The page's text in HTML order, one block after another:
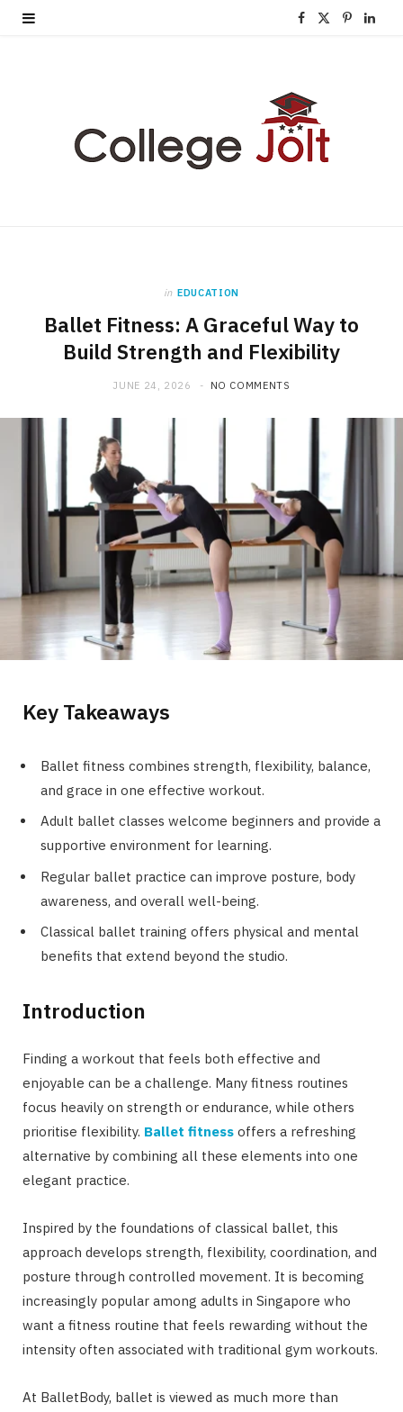
F
e
b
P L
in EDUCATION
Ballet Fitness: A Graceful Way to
Build Strength and Flexibility
JUNE 24, 2026 NO COMMENTS
Key Takeaways
Ballet fitness combines strength, flexibility, balance,
and grace in one effective workout.
Adult ballet classes welcome beginners and provide a
supportive environment for learning.
Regular ballet practice can improve posture, body
awareness, and overall well-being.
Classical ballet training offers physical and mental
benefits that extend beyond the studio.
Introduction
Finding a workout that feels both effective and
enjoyable can be a challenge. Many fitness routines
focus heavily on strength or endurance, while others
prioritise flexibility. Ballet fitness offers a refreshing
alternative by combining all these elements into one
elegant practice.
Inspired by the foundations of classical ballet, this
approach develops strength, flexibility, coordination, and
posture through controlled movement. It is becoming
increasingly popular among adults in Singapore who
want a fitness routine that feels rewarding without the
intensity often associated with traditional gym workouts.
At BalletBody, ballet is viewed as much more than